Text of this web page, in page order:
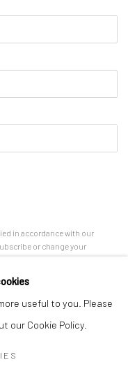
in accordance with our
or change your
useful to you. Please
our Cookie Policy.